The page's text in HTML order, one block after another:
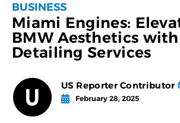
BUSINESS
Miami Engines:
BMW Aesthetics
Detailing Services
US Reporter Contributor
February 28, 2025